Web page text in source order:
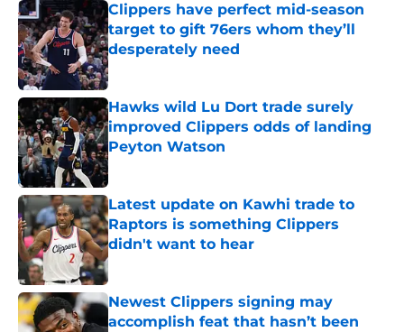
Clippers have perfect mid-season
target to gift 76ers whom they’ll
desperately need
Published by on Invalid Date
Hawks wild Lu Dort trade surely
improved Clippers odds of landing
Peyton Watson
Published by on Invalid Date
Latest update on Kawhi trade to
Raptors is something Clippers
didn't want to hear
Published by on Invalid Date
Newest Clippers signing may
accomplish feat that hasn’t been